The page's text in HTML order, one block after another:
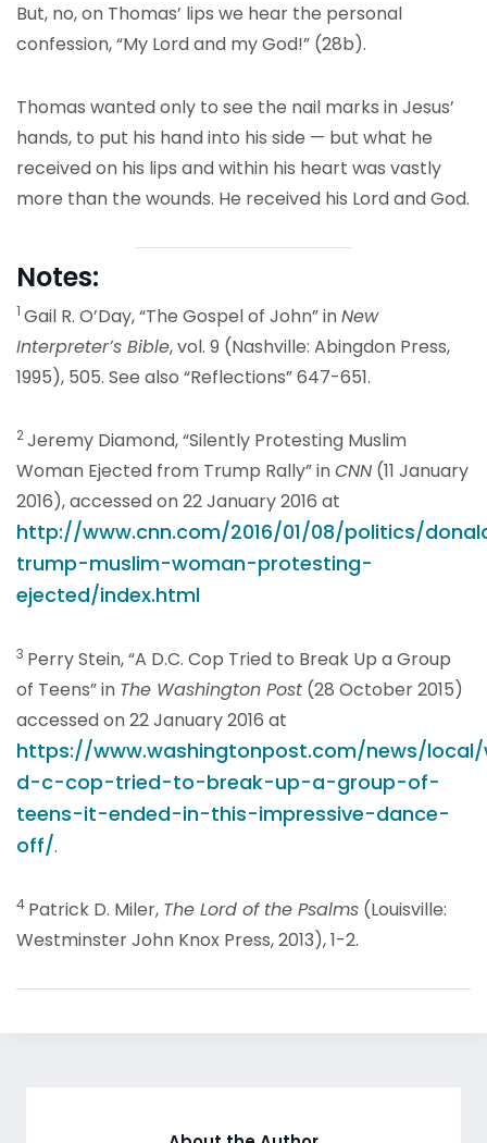
But, no, on Thomas’ lips we hear the personal
confession, “My Lord and my God!” (28b).
Thomas wanted only to see the nail marks in Jesus’
hands, to put his hand into his side — but what he
received on his lips and within his heart was vastly
more than the wounds. He received his Lord and God.
Notes:
1 Gail R. O’Day, “The Gospel of John” inNew
Interpreter’s Bible, vol. 9 (Nashville: Abingdon Press,
1995), 505. See also “Reflections” 647-651.
2Jeremy Diamond, “Silently Protesting Muslim
Woman Ejected from Trump Rally” inCNN (11 January
2016), accessed on 22 January 2016 at
http://www.cnn.com/2016/01/08/politics/
trump-muslim-woman-protesting-
ejected/index.html
3 Perry Stein, “A D.C. Cop Tried to Break Up a Group
of Teens” in The Washington Post (28 October 2015)
accessed on 22 January 2016 at
https://www.washingtonpost.com/news/
d-c-cop-tried-to-break-up-a-group-of-
teens-it-ended-in-this-impressive-dance-
off/.
4 Patrick D. Miler, The Lord of the Psalms (Louisville:
Westminster John Knox Press, 2013), 1-2.